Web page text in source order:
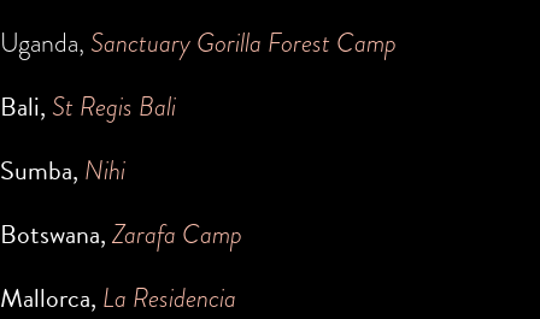
Uganda, Sanctuary Gorilla Forest Camp
Bali, St Regis Bali
Sumba, Nihi
Botswana,Zarafa Camp
Mallorca, La Residencia